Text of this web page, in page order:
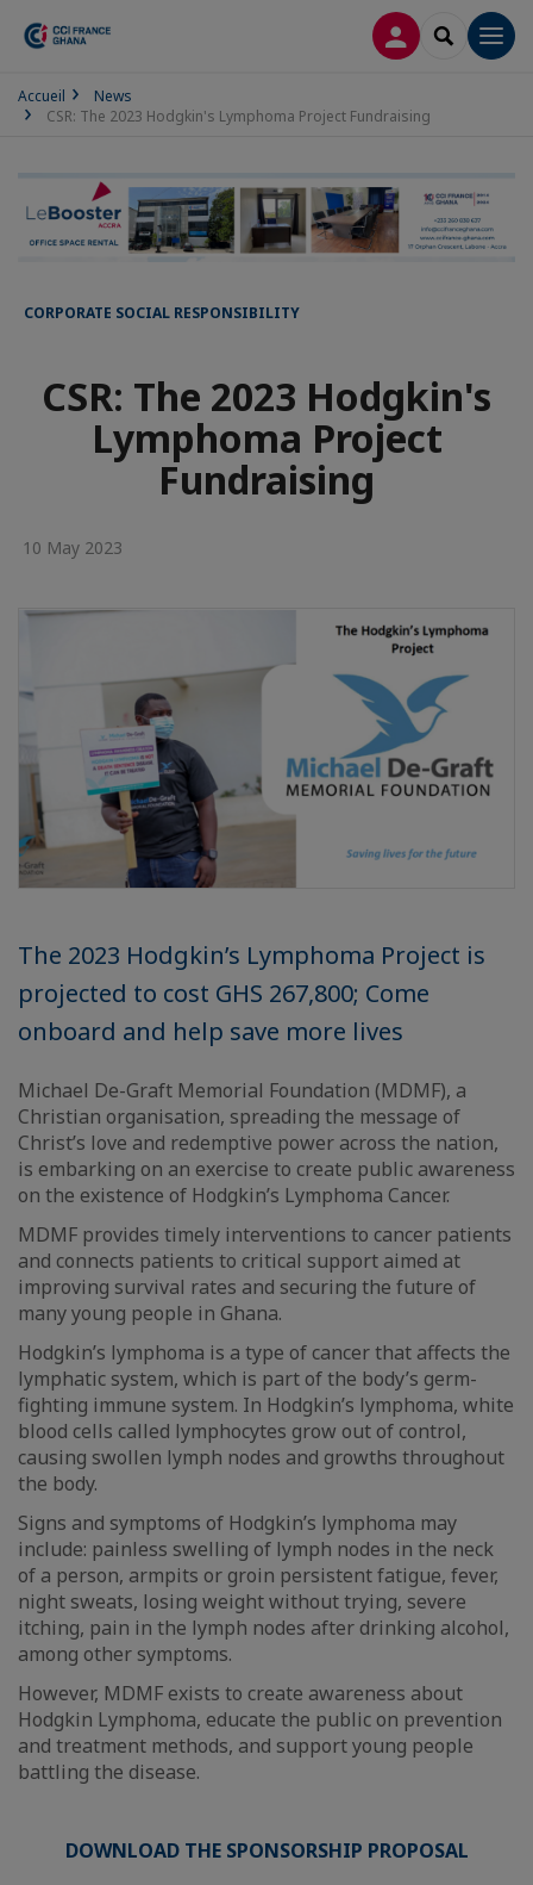
LOG INSEARCH
Accueil
News
CSR: The 2023 Hodgkin's Lymphoma Project Fundraising
CORPORATE SOCIAL RESPONSIBILITY
CSR: The 2023 Hodgkin's
Lymphoma Project
Fundraising
10 May 2023
The 2023 Hodgkin’s Lymphoma Project is
projected to cost GHS 267,800; Come
onboard and help save more lives
Michael De-Graft Memorial Foundation (MDMF), a
Christian organisation, spreading the message of
Christ’s love and redemptive power across the nation,
is embarking on an exercise to create public awareness
on the existence of Hodgkin’s Lymphoma Cancer.
MDMF provides timely interventions to cancer patients
and connects patients to critical support aimed at
improving survival rates and securing the future of
many young people in Ghana.
Hodgkin’s lymphoma is a type of cancer that affects the
lymphatic system, which is part of the body’s germ-
fighting immune system. In Hodgkin’s lymphoma, white
blood cells called lymphocytes grow out of control,
causing swollen lymph nodes and growths throughout
the body.
Signs and symptoms of Hodgkin’s lymphoma may
include: painless swelling of lymph nodes in the neck
of a person, armpits or groin persistent fatigue, fever,
night sweats, losing weight without trying, severe
itching, pain in the lymph nodes after drinking alcohol,
among other symptoms.
However, MDMF exists to create awareness about
Hodgkin Lymphoma, educate the public on prevention
and treatment methods, and support young people
battling the disease.
DOWNLOAD THE SPONSORSHIP PROPOSAL